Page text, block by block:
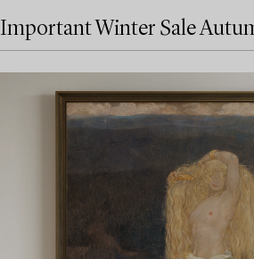
Important Winter Sale